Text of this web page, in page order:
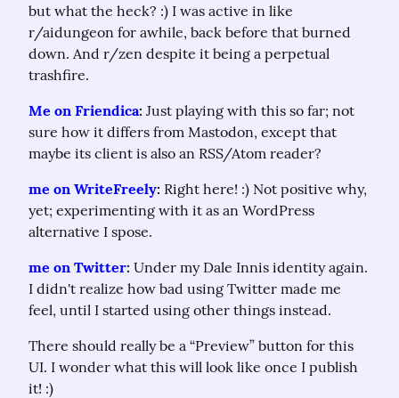
but what the heck? :) I was active in like
r/aidungeon for awhile, back before that burned
down. And r/zen despite it being a perpetual
trashfire.
Me on Friendica: Just playing with this so far; not
sure how it differs from Mastodon, except that
maybe its client is also an RSS/Atom reader?
me on WriteFreely: Right here! :) Not positive why,
yet; experimenting with it as an WordPress
alternative I spose.
me on Twitter: Under my Dale Innis identity again.
I didn't realize how bad using Twitter made me
feel, until I started using other things instead.
There should really be a “Preview” button for this
UI. I wonder what this will look like once I publish
it! :)